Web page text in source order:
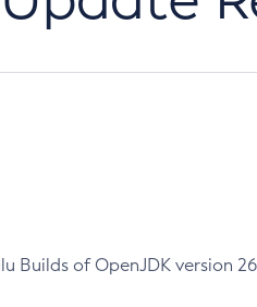
of OpenJDK version 26,